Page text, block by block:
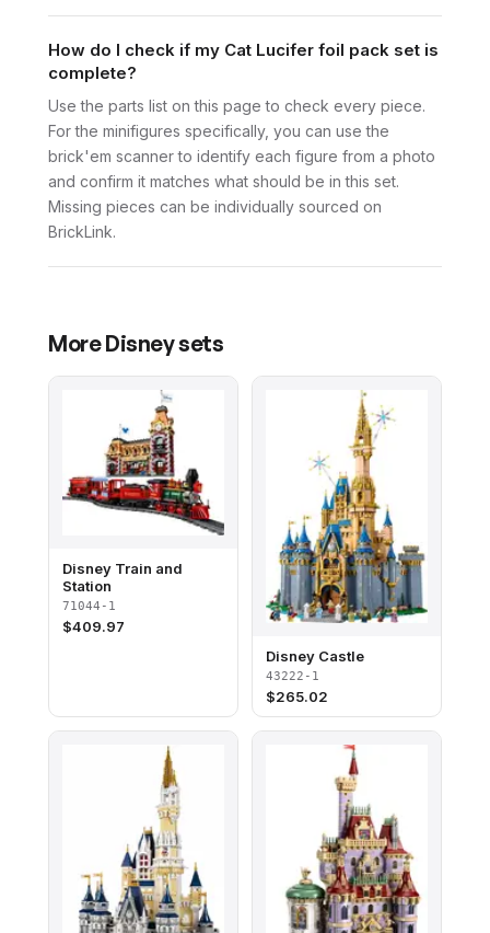
How do I check if my Cat Lucifer foil pack set is
complete?
Use the parts list on this page to check every piece.
For the minifigures specifically, you can use the
brick'em scanner to identify each figure from a photo
and confirm it matches what should be in this set.
Missing pieces can be individually sourced on
BrickLink.
MoreDisneysets
Disney Train and
Station
71044-1
$409.97
Disney Castle
43222-1
$265.02